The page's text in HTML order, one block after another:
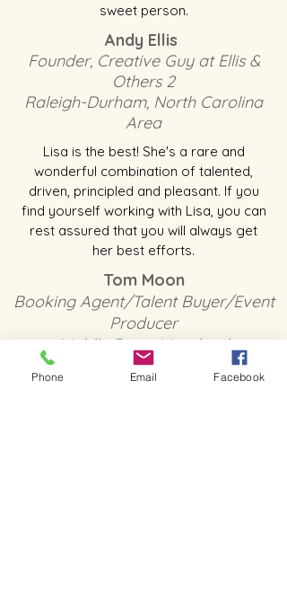
sweet person.
Andy Ellis
Founder, Creative Guy at Ellis &
Others 2
Raleigh-Durham, North Carolina
Area
Lisa is the best! She's a rare and
wonderful combination of talented,
driven, principled and pleasant. If you
find yourself working with Lisa, you can
rest assured that you will always get
her best efforts.
Tom Moon
Booking Agent/Talent Buyer/Event
Producer
Middle River, Maryland
Phone Email Facebook